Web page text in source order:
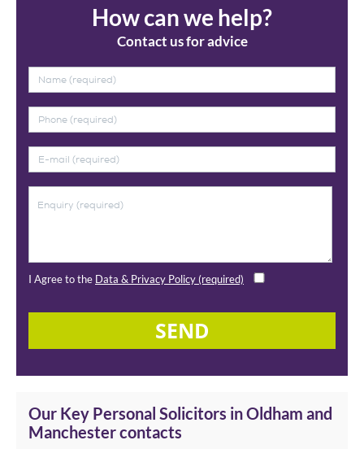
How can we help?
Contact us for advice
I Agree to the Data & Privacy Policy (required)
SEND
Our Key Personal Solicitors in Oldham and
Manchester contacts